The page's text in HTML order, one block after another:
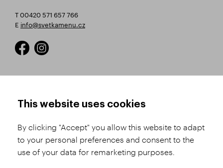
T 00420 571 657 766
E info@svetkamenu.cz
Product Selection
Shipping and Payment
Conditions
Complaints Procedure
GDPR
This website uses cookies
By clicking "Accept" you allow this website to adapt
to your personal preferences and consent to the
use of your data for remarketing purposes.